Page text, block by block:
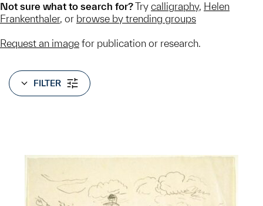
Not sure what to search for?Try calligraphy, Helen
Frankenthaler, or browse by trending groups
Request an image for publication or research.
FILTER